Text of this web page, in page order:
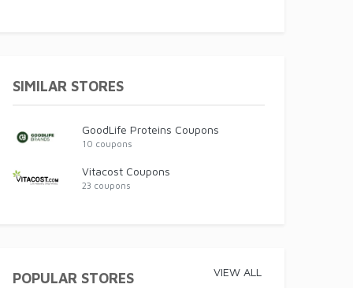
SIMILAR STORES
GoodLife Proteins Coupons
10 coupons
Vitacost Coupons
23 coupons
VIEW ALL
POPULAR STORES